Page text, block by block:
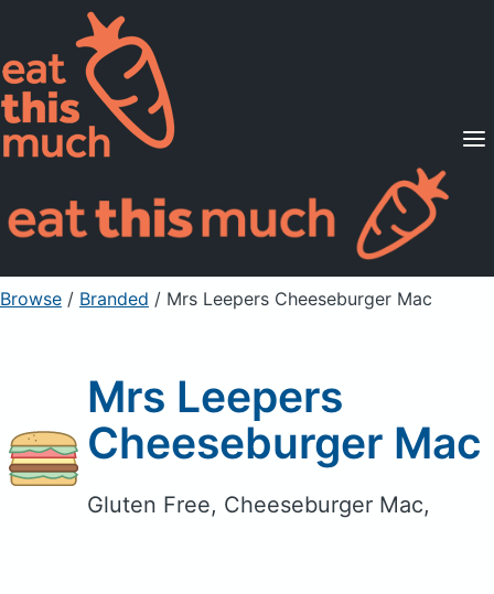
Supported Diets
Pricing
For Professionals
Sign Up Already a member? Sign in
Browse / Branded / Mrs Leepers Cheeseburger Mac
Mrs Leepers
Cheeseburger Mac
Gluten Free, Cheeseburger Mac,